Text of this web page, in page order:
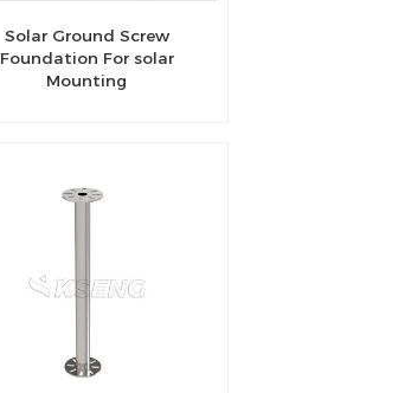
Solar Ground Screw
Foundation For solar
Mounting